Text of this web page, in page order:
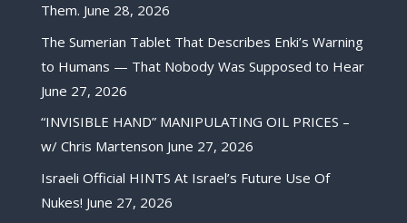
Them. June 28, 2026
The Sumerian Tablet That Describes Enki’s Warning
to Humans — That Nobody Was Supposed to Hear
June 27, 2026
“INVISIBLE HAND” MANIPULATING OIL PRICES –
w/ Chris Martenson June 27, 2026
Israeli Official HINTS At Israel’s Future Use Of
Nukes! June 27, 2026